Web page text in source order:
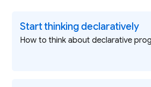
Start thinking declaratively
How to think about declarative